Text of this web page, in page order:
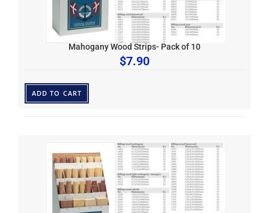
Mahogany Wood Strips- Pack of 10
$7.90
ADD TO CART